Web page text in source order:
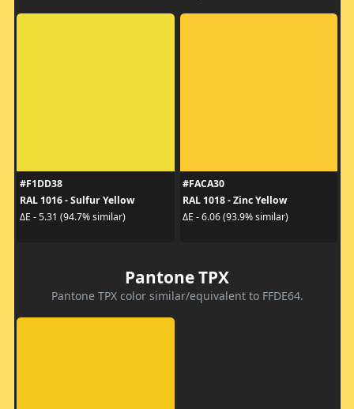
#F1DD38
RAL 1016 - Sulfur Yellow
ΔE - 5.31 (94.7% similar)
#FACA30
RAL 1018 - Zinc Yellow
ΔE - 6.06 (93.9% similar)
Pantone TPX
Pantone TPX color similar/equivalent to FFDE64.